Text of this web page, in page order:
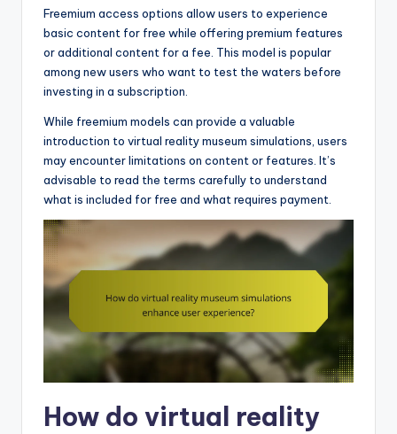
Freemium access options allow users to experience
basic content for free while offering premium features
or additional content for a fee. This model is popular
among new users who want to test the waters before
investing in a subscription.
While freemium models can provide a valuable
introduction to virtual reality museum simulations, users
may encounter limitations on content or features. It’s
advisable to read the terms carefully to understand
what is included for free and what requires payment.
How do virtual reality